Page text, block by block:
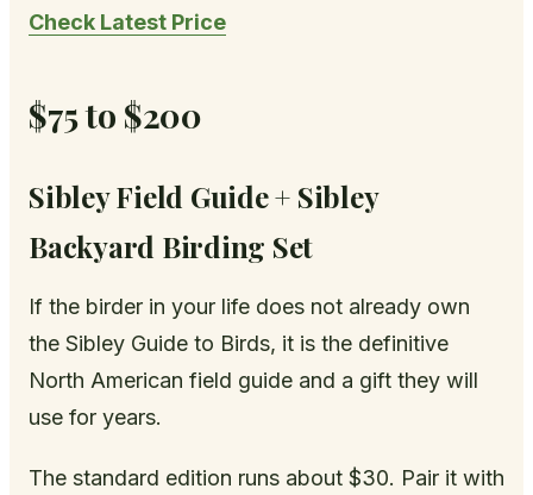
Check Latest Price
$75 to $200
Sibley Field Guide + Sibley
Backyard Birding Set
If the birder in your life does not already own
the Sibley Guide to Birds, it is the definitive
North American field guide and a gift they will
use for years.
The standard edition runs about $30. Pair it with